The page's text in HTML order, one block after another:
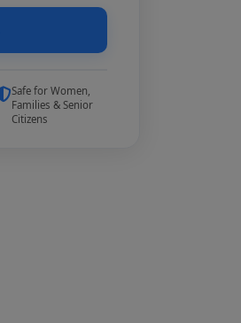
Safe for Women,
Families & Senior
Citizens